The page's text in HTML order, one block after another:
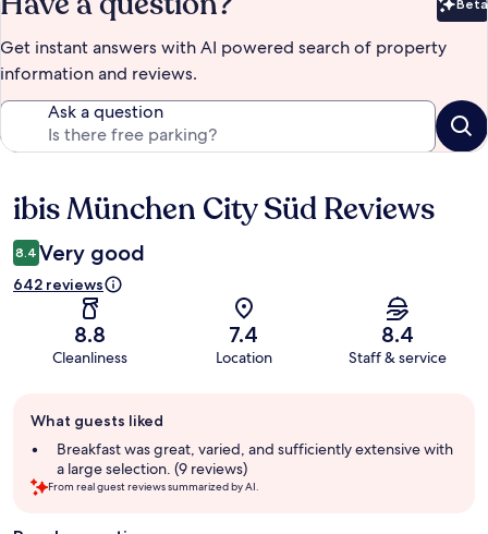
Beta
Get instant answers with AI powered search of property
information and reviews.
Ask a question
Reviews
ibis München City Süd Reviews
8.4 Very good
642 reviews
8.8
Cleanliness
7.4
Location
8.4
Staff & service
review
summary
What guests liked
Breakfast was great, varied, and sufficiently extensive with
a large selection. (9 reviews)
From real guest reviews summarized by AI.